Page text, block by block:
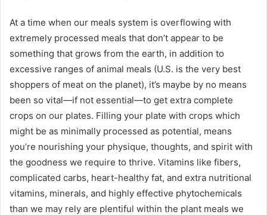
At a time when our meals system is overflowing with
extremely processed meals that don’t appear to be
something that grows from the earth, in addition to
excessive ranges of animal meals (U.S. is the very best
shoppers of meat on the planet), it’s maybe by no means
been so vital—if not essential—to get extra complete
crops on our plates. Filling your plate with crops which
might be as minimally processed as potential, means
you’re nourishing your physique, thoughts, and spirit with
the goodness we require to thrive. Vitamins like fibers,
complicated carbs, heart-healthy fat, and extra nutritional
vitamins, minerals, and highly effective phytochemicals
than we may rely are plentiful within the plant meals we